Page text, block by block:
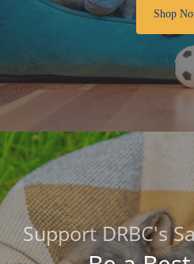
Shop
Support DRBC's